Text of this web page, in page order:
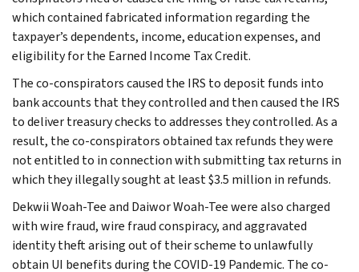
which contained fabricated information regarding the
taxpayer’s dependents, income, education expenses, and
eligibility for the Earned Income Tax Credit.
The co-conspirators caused the IRS to deposit funds into
bank accounts that they controlled and then caused the IRS
to deliver treasury checks to addresses they controlled. As a
result, the co-conspirators obtained tax refunds they were
not entitled to in connection with submitting tax returns in
which they illegally sought at least $3.5 million in refunds.
Dekwii Woah-Tee and Daiwor Woah-Tee were also charged
with wire fraud, wire fraud conspiracy, and aggravated
identity theft arising out of their scheme to unlawfully
obtain UI benefits during the COVID-19 Pandemic. The co-